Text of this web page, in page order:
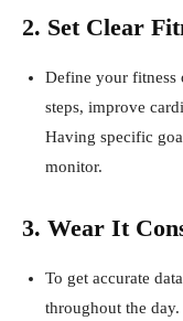
2. Set Clear
Define your fitness
steps, improve
Having specific
monitor.
3. Wear It
To get accurate
throughout the